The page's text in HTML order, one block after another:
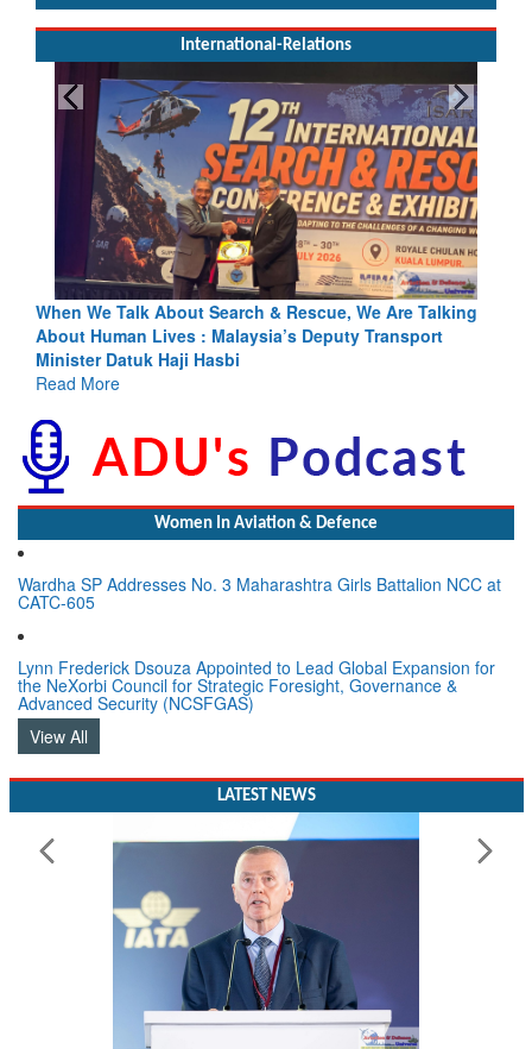
International-Relations
Blood and Water Cannot Flow Together: Why India’s
Indus Treaty Stand Is Justified
Read More
Women In Aviation & Defence
Wardha SP Addresses No. 3 Maharashtra Girls Battalion NCC at
CATC-605
Lynn Frederick Dsouza Appointed to Lead Global Expansion for
the NeXorbi Council for Strategic Foresight, Governance &
Advanced Security (NCSFGAS)
View All
LATEST NEWS